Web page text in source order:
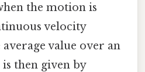
the motion is
velocity
value over an
then given by